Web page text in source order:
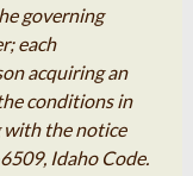
governing
each
acquiring an
conditions in
with the notice
Idaho Code.